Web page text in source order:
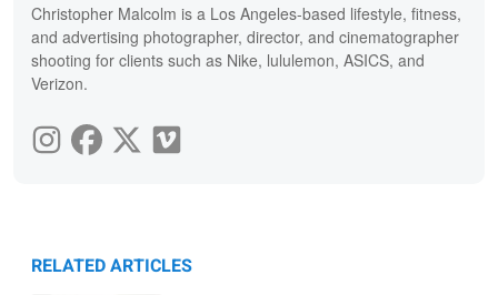
Christopher Malcolm is a Los Angeles-based lifestyle, fitness,
and advertising photographer, director, and cinematographer
shooting for clients such as Nike, lululemon, ASICS, and
Verizon.
RELATED ARTICLES